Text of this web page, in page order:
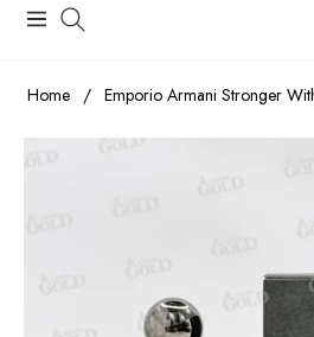
Navigation
Home / Emporio Armani Stronger